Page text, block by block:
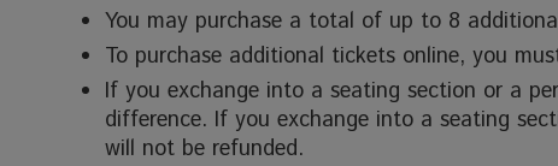
You may purchase a total of up to 8
To purchase additional tickets online, you
If you exchange into a seating section or a
difference. If you exchange into a seating
will not be refunded.